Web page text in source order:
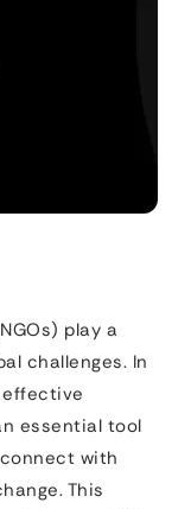
play a
challenges. In
effective
essential tool
with
This